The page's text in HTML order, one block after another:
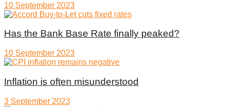
10 September 2023
Has the Bank Base Rate finally peaked?
10 September 2023
Inflation is often misunderstood
3 September 2023